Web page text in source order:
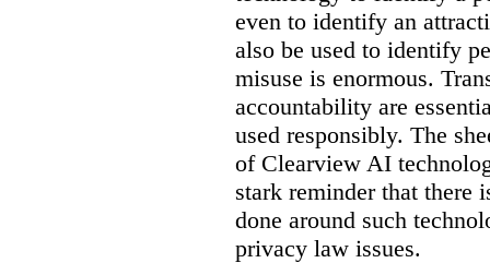
even to identify an
also be used to identify
misuse is enormous.
accountability are
used responsibly. The
of Clearview AI
stark reminder that there
done around such
privacy law issues.